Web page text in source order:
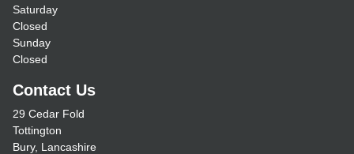
Saturday
Closed
Sunday
Closed
Contact Us
29 Cedar Fold
Tottington
Bury, Lancashire